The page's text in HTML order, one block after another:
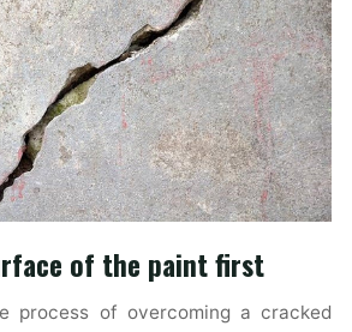
of the paint first
process of overcoming a cracked